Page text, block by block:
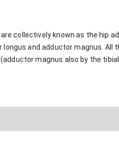
collectively known as the hip
and adductor magnus. All
magnus also by the